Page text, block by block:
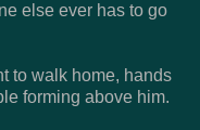
else ever has to go
to walk home, hands
forming above him.